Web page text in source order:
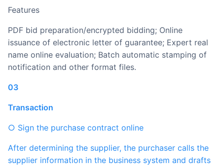
Features
PDF bid preparation/encrypted bidding; Online
issuance of electronic letter of guarantee; Expert real
name online evaluation; Batch automatic stamping of
notification and other format files.
03
Transaction
○ Sign the purchase contract online
After determining the supplier, the purchaser calls the
supplier information in the business system and drafts